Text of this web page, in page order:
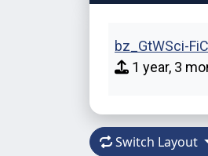
bz_GtWSci-
1 year, 3
Switch Layout